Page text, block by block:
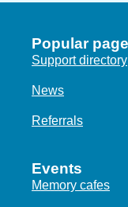
Popular
Support directory
News
Referrals
Events
Memory cafes